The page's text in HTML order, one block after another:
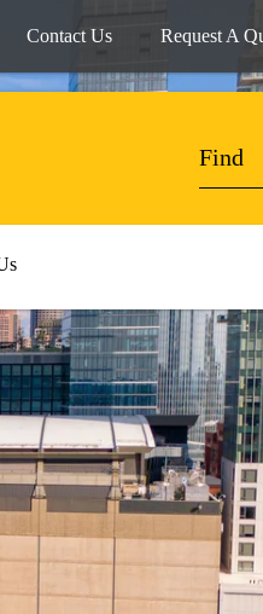
Contact Us Request A